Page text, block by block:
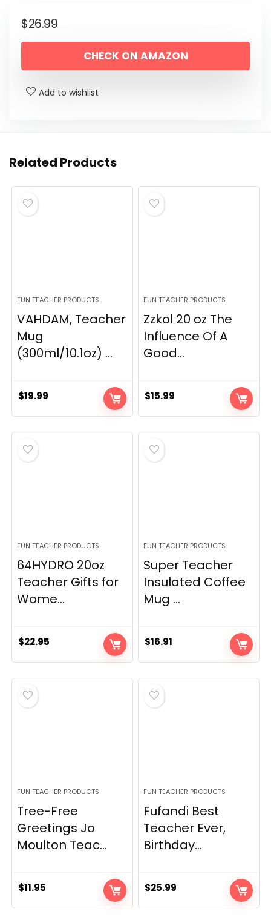
$26.99
CHECK ON AMAZON
Add to wishlist
Related Products
FUN TEACHER PRODUCTS
VAHDAM, Teacher
Mug
(300ml/10.1oz) ...
$19.99
FUN TEACHER PRODUCTS
Zzkol 20 oz The
Influence Of A
Good...
$15.99
FUN TEACHER PRODUCTS
64HYDRO 20oz
Teacher Gifts for
Wome...
$22.95
FUN TEACHER PRODUCTS
Super Teacher
Insulated Coffee
Mug ...
$16.91
FUN TEACHER PRODUCTS
Tree-Free
Greetings Jo
Moulton Teac...
$11.95
FUN TEACHER PRODUCTS
Fufandi Best
Teacher Ever,
Birthday...
$25.99